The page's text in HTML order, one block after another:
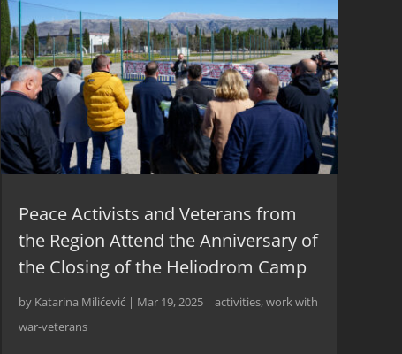
Peace Activists and Veterans from
the Region Attend the Anniversary of
the Closing of the Heliodrom Camp
by Katarina Milićević| Mar 19, 2025| activities,work with
war-veterans